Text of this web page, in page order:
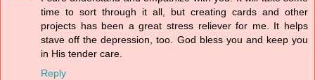
time to sort through it all, but creating cards and other
projects has been a great stress reliever for me. It helps
stave off the depression, too. God bless you and keep you
in His tender care.
Reply